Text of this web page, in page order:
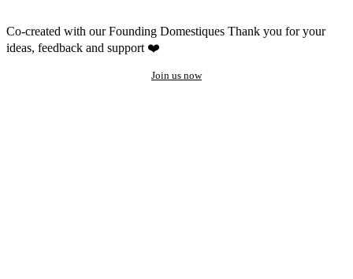
Co-created with our Founding Domestiques Thank you for your
ideas, feedback and support ❤️
Join us now